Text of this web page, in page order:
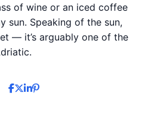
of wine or an iced coffee
sun. Speaking of the sun,
— it’s arguably one of the